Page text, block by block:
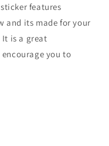
features
and its made for your
is a great
you to